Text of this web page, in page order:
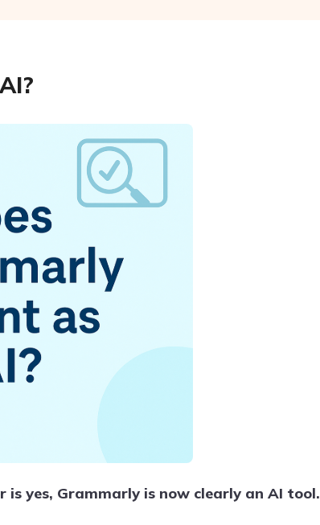
is yes, Grammarly is now clearly an AI tool.